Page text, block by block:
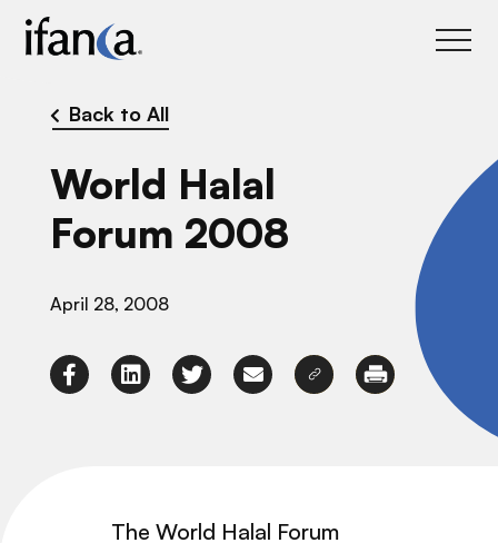
Back to All
World Halal
Forum 2008
April 28, 2008
The World Halal Forum